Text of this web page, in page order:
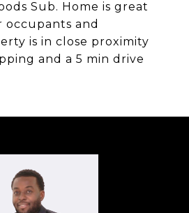
Sub. Home is great
and
is in close proximity
and a 5 min drive